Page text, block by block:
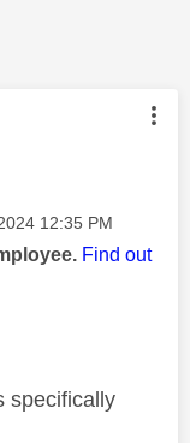
by:
12:35 PM
Find out
specifically